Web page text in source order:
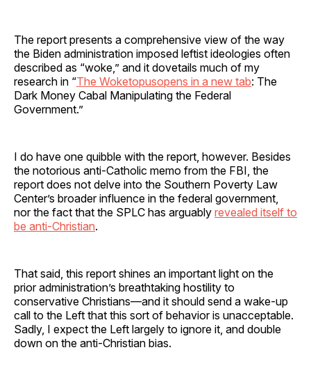
The report presents a comprehensive view of the way
the Biden administration imposed leftist ideologies often
described as “woke,” and it dovetails much of my
research in “The Woketopusopens in a new tab: The
Dark Money Cabal Manipulating the Federal
Government.”
I do have one quibble with the report, however. Besides
the notorious anti-Catholic memo from the FBI, the
report does not delve into the Southern Poverty Law
Center’s broader influence in the federal government,
nor the fact that the SPLC has arguably revealed itself to
be anti-Christian.
That said, this report shines an important light on the
prior administration’s breathtaking hostility to
conservative Christians—and it should send a wake-up
call to the Left that this sort of behavior is unacceptable.
Sadly, I expect the Left largely to ignore it, and double
down on the anti-Christian bias.